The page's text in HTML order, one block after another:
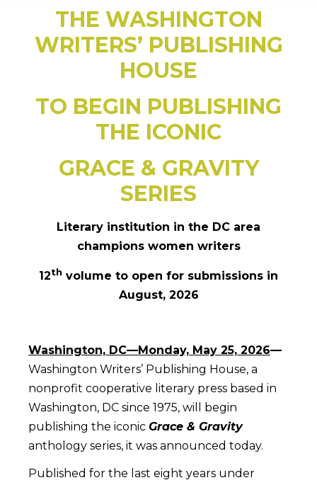
THE WASHINGTON
WRITERS’ PUBLISHING
HOUSE
TO BEGIN PUBLISHING
THE ICONIC
GRACE & GRAVITY
SERIES
Literary institution in the DC area
champions women writers
12th volume to open for submissions in
August, 2026
Washington, DC—Monday, May 25, 2026—
Washington Writers’ Publishing House, a
nonprofit cooperative literary press based in
Washington, DC since 1975, will begin
publishing the iconic Grace & Gravity
anthology series, it was announced today.
Published for the last eight years under